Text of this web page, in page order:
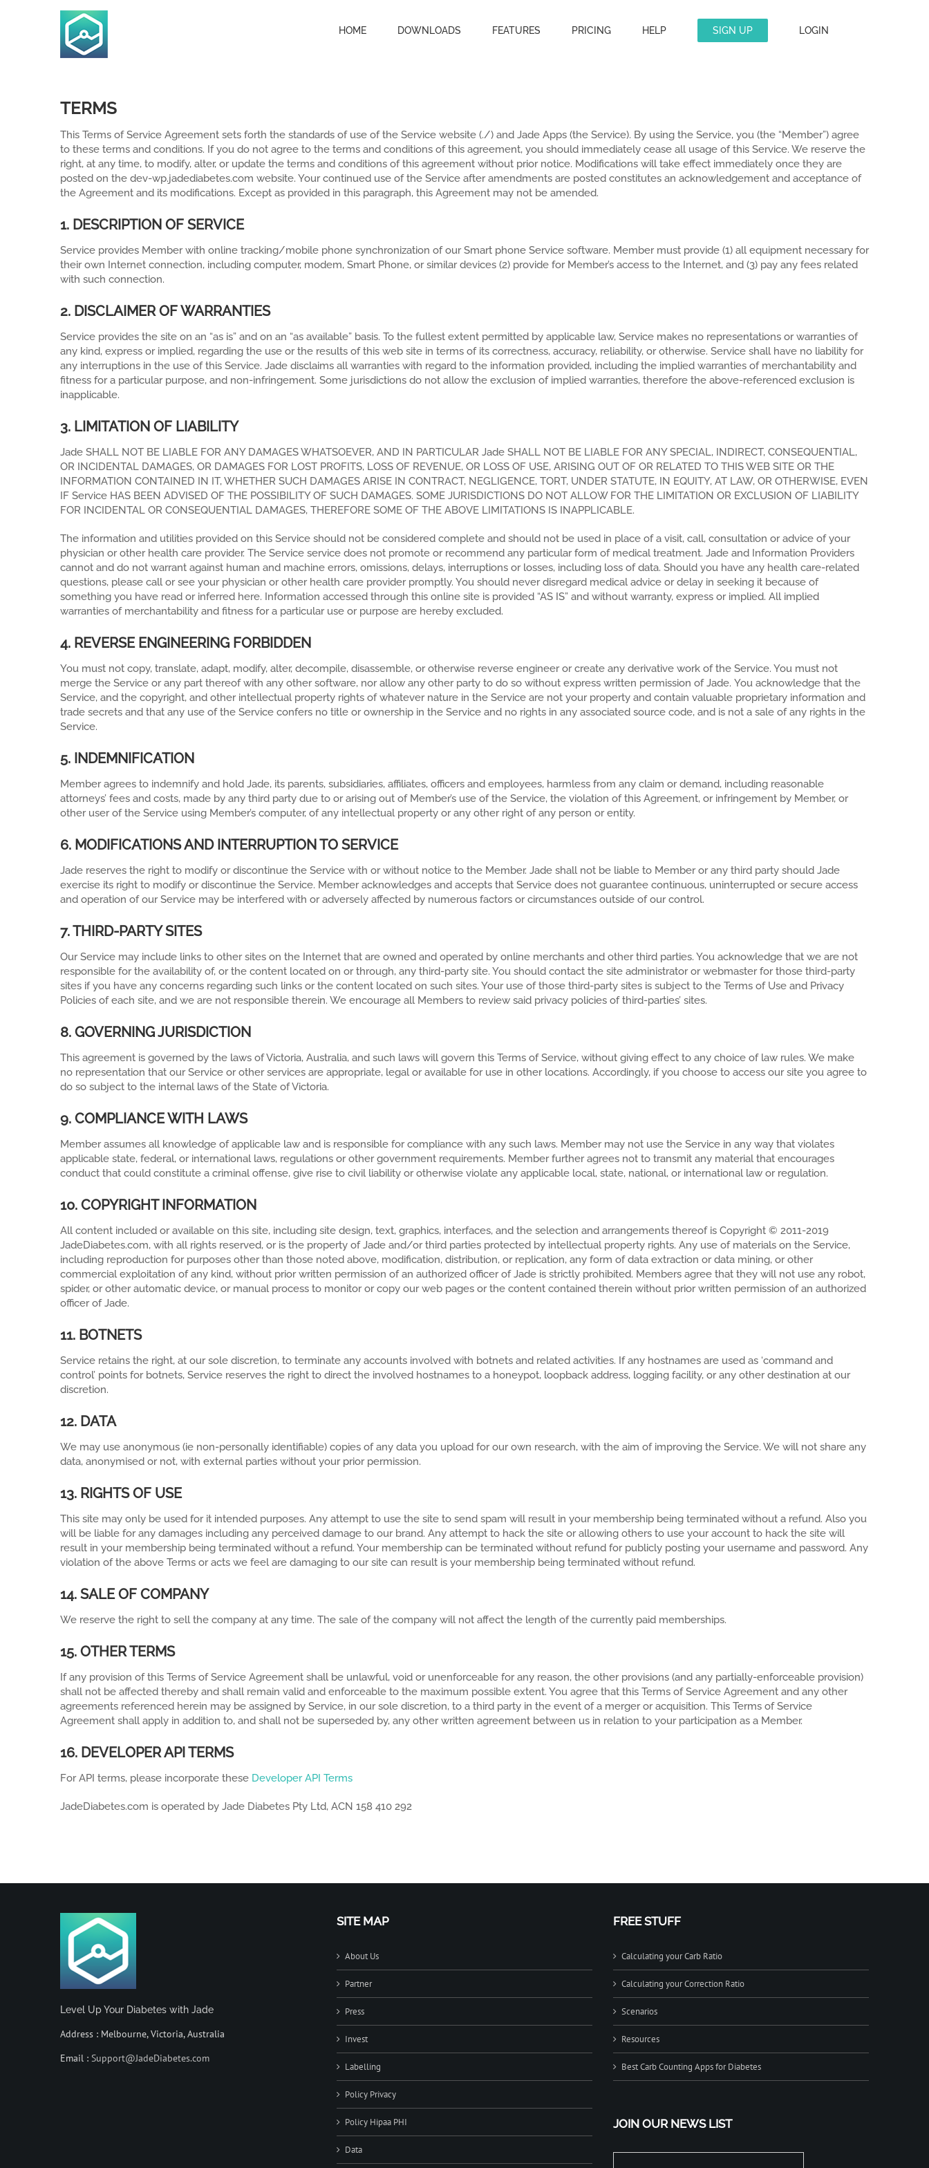
HOME DOWNLOADS FEATURES PRICING HELP SIGN UP LOGIN
TERMS
This Terms of Service Agreement sets forth the standards of use of the Service website (./) and Jade Apps (the Service). By using the Service, you (the “Member”) agree
to these terms and conditions. If you do not agree to the terms and conditions of this agreement, you should immediately cease all usage of this Service. We reserve the
right, at any time, to modify, alter, or update the terms and conditions of this agreement without prior notice. Modifications will take effect immediately once they are
posted on the dev-wp.jadediabetes.com website. Your continued use of the Service after amendments are posted constitutes an acknowledgement and acceptance of
the Agreement and its modifications. Except as provided in this paragraph, this Agreement may not be amended.
1. DESCRIPTION OF SERVICE
Service provides Member with online tracking/mobile phone synchronization of our Smart phone Service software. Member must provide (1) all equipment necessary for
their own Internet connection, including computer, modem, Smart Phone, or similar devices (2) provide for Member’s access to the Internet, and (3) pay any fees related
with such connection.
2. DISCLAIMER OF WARRANTIES
Service provides the site on an “as is” and on an “as available” basis. To the fullest extent permitted by applicable law, Service makes no representations or warranties of
any kind, express or implied, regarding the use or the results of this web site in terms of its correctness, accuracy, reliability, or otherwise. Service shall have no liability for
any interruptions in the use of this Service. Jade disclaims all warranties with regard to the information provided, including the implied warranties of merchantability and
fitness for a particular purpose, and non-infringement. Some jurisdictions do not allow the exclusion of implied warranties, therefore the above-referenced exclusion is
inapplicable.
3. LIMITATION OF LIABILITY
Jade SHALL NOT BE LIABLE FOR ANY DAMAGES WHATSOEVER, AND IN PARTICULAR Jade SHALL NOT BE LIABLE FOR ANY SPECIAL, INDIRECT, CONSEQUENTIAL,
OR INCIDENTAL DAMAGES, OR DAMAGES FOR LOST PROFITS, LOSS OF REVENUE, OR LOSS OF USE, ARISING OUT OF OR RELATED TO THIS WEB SITE OR THE
INFORMATION CONTAINED IN IT, WHETHER SUCH DAMAGES ARISE IN CONTRACT, NEGLIGENCE, TORT, UNDER STATUTE, IN EQUITY, AT LAW, OR OTHERWISE, EVEN
IF Service HAS BEEN ADVISED OF THE POSSIBILITY OF SUCH DAMAGES. SOME JURISDICTIONS DO NOT ALLOW FOR THE LIMITATION OR EXCLUSION OF LIABILITY
FOR INCIDENTAL OR CONSEQUENTIAL DAMAGES, THEREFORE SOME OF THE ABOVE LIMITATIONS IS INAPPLICABLE.
The information and utilities provided on this Service should not be considered complete and should not be used in place of a visit, call, consultation or advice of your
physician or other health care provider. The Service service does not promote or recommend any particular form of medical treatment. Jade and Information Providers
cannot and do not warrant against human and machine errors, omissions, delays, interruptions or losses, including loss of data. Should you have any health care-related
questions, please call or see your physician or other health care provider promptly. You should never disregard medical advice or delay in seeking it because of
something you have read or inferred here. Information accessed through this online site is provided “AS IS” and without warranty, express or implied. All implied
warranties of merchantability and fitness for a particular use or purpose are hereby excluded.
4. REVERSE ENGINEERING FORBIDDEN
You must not copy, translate, adapt, modify, alter, decompile, disassemble, or otherwise reverse engineer or create any derivative work of the Service. You must not
merge the Service or any part thereof with any other software, nor allow any other party to do so without express written permission of Jade. You acknowledge that the
Service, and the copyright, and other intellectual property rights of whatever nature in the Service are not your property and contain valuable proprietary information and
trade secrets and that any use of the Service confers no title or ownership in the Service and no rights in any associated source code, and is not a sale of any rights in the
Service.
5. INDEMNIFICATION
Member agrees to indemnify and hold Jade, its parents, subsidiaries, affiliates, officers and employees, harmless from any claim or demand, including reasonable
attorneys’ fees and costs, made by any third party due to or arising out of Member’s use of the Service, the violation of this Agreement, or infringement by Member, or
other user of the Service using Member’s computer, of any intellectual property or any other right of any person or entity.
6. MODIFICATIONS AND INTERRUPTION TO SERVICE
Jade reserves the right to modify or discontinue the Service with or without notice to the Member. Jade shall not be liable to Member or any third party should Jade
exercise its right to modify or discontinue the Service. Member acknowledges and accepts that Service does not guarantee continuous, uninterrupted or secure access
and operation of our Service may be interfered with or adversely affected by numerous factors or circumstances outside of our control.
7. THIRD-PARTY SITES
Our Service may include links to other sites on the Internet that are owned and operated by online merchants and other third parties. You acknowledge that we are not
responsible for the availability of, or the content located on or through, any third-party site. You should contact the site administrator or webmaster for those third-party
sites if you have any concerns regarding such links or the content located on such sites. Your use of those third-party sites is subject to the Terms of Use and Privacy
Policies of each site, and we are not responsible therein. We encourage all Members to review said privacy policies of third-parties’ sites.
8. GOVERNING JURISDICTION
This agreement is governed by the laws of Victoria, Australia, and such laws will govern this Terms of Service, without giving effect to any choice of law rules. We make
no representation that our Service or other services are appropriate, legal or available for use in other locations. Accordingly, if you choose to access our site you agree to
do so subject to the internal laws of the State of Victoria.
9. COMPLIANCE WITH LAWS
Member assumes all knowledge of applicable law and is responsible for compliance with any such laws. Member may not use the Service in any way that violates
applicable state, federal, or international laws, regulations or other government requirements. Member further agrees not to transmit any material that encourages
conduct that could constitute a criminal offense, give rise to civil liability or otherwise violate any applicable local, state, national, or international law or regulation.
10. COPYRIGHT INFORMATION
All content included or available on this site, including site design, text, graphics, interfaces, and the selection and arrangements thereof is Copyright © 2011-2019
JadeDiabetes.com, with all rights reserved, or is the property of Jade and/or third parties protected by intellectual property rights. Any use of materials on the Service,
including reproduction for purposes other than those noted above, modification, distribution, or replication, any form of data extraction or data mining, or other
commercial exploitation of any kind, without prior written permission of an authorized officer of Jade is strictly prohibited. Members agree that they will not use any robot,
spider, or other automatic device, or manual process to monitor or copy our web pages or the content contained therein without prior written permission of an authorized
officer of Jade.
11. BOTNETS
Service retains the right, at our sole discretion, to terminate any accounts involved with botnets and related activities. If any hostnames are used as ‘command and
control’ points for botnets, Service reserves the right to direct the involved hostnames to a honeypot, loopback address, logging facility, or any other destination at our
discretion.
12. DATA
We may use anonymous (ie non-personally identifiable) copies of any data you upload for our own research, with the aim of improving the Service. We will not share any
data, anonymised or not, with external parties without your prior permission.
13. RIGHTS OF USE
This site may only be used for it intended purposes. Any attempt to use the site to send spam will result in your membership being terminated without a refund. Also you
will be liable for any damages including any perceived damage to our brand. Any attempt to hack the site or allowing others to use your account to hack the site will
result in your membership being terminated without a refund. Your membership can be terminated without refund for publicly posting your username and password. Any
violation of the above Terms or acts we feel are damaging to our site can result is your membership being terminated without refund.
14. SALE OF COMPANY
We reserve the right to sell the company at any time. The sale of the company will not affect the length of the currently paid memberships.
15. OTHER TERMS
If any provision of this Terms of Service Agreement shall be unlawful, void or unenforceable for any reason, the other provisions (and any partially-enforceable provision)
shall not be affected thereby and shall remain valid and enforceable to the maximum possible extent. You agree that this Terms of Service Agreement and any other
agreements referenced herein may be assigned by Service, in our sole discretion, to a third party in the event of a merger or acquisition. This Terms of Service
Agreement shall apply in addition to, and shall not be superseded by, any other written agreement between us in relation to your participation as a Member.
16. DEVELOPER API TERMS
For API terms, please incorporate these Developer API Terms
JadeDiabetes.com is operated by Jade Diabetes Pty Ltd, ACN 158 410 292
Level Up Your Diabetes with Jade
Address : Melbourne, Victoria, Australia
Email : Support@JadeDiabetes.com
SITE MAP
About Us
Partner
Press
Invest
Labelling
Policy Privacy
Policy Hipaa PHI
Data
FREE STUFF
Calculating your Carb Ratio
Calculating your Correction Ratio
Scenarios
Resources
Best Carb Counting Apps for Diabetes
JOIN OUR NEWS LIST